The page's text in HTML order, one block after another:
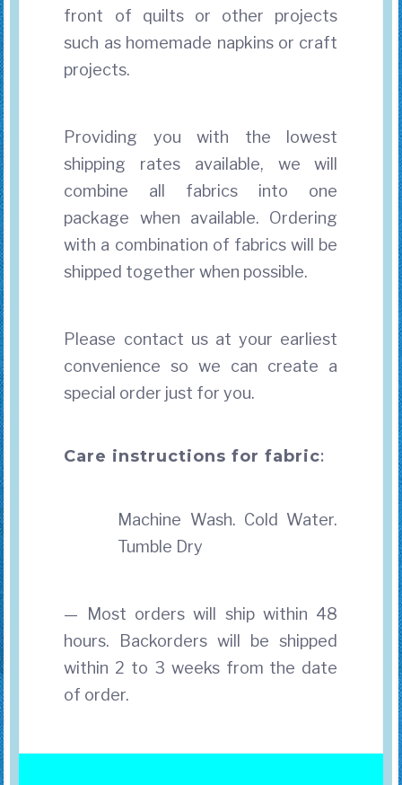
front of quilts or other projects
such as homemade napkins or craft
projects.
Providing you with the lowest
shipping rates available, we will
combine all fabrics into one
package when available. Ordering
with a combination of fabrics will be
shipped together when possible.
Please contact us at your earliest
convenience so we can create a
special order just for you.
Care instructions for fabric:
Machine Wash. Cold Water.
Tumble Dry
— Most orders will ship within 48
hours. Backorders will be shipped
within 2 to 3 weeks from the date
of order.